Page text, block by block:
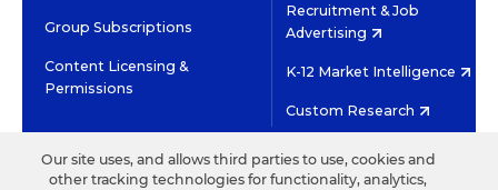
Group Subscriptions
Content Licensing &
Permissions
Recruitment & Job
Advertising
K-12 Market Intelligence
Custom Research
©2026 EDITORIAL PROJECTS IN EDUCATION, INC.
Our site uses, and allows third parties to use, cookies and
other tracking technologies for functionality, analytics,